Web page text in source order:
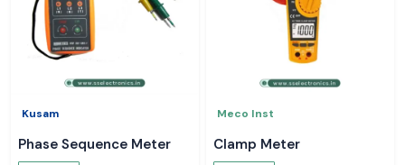
Kusam
Phase Sequence Meter
Meco Inst
Clamp Meter